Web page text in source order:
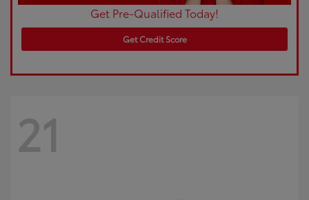
Get Pre-Qualified Today!
Get Credit Score
21